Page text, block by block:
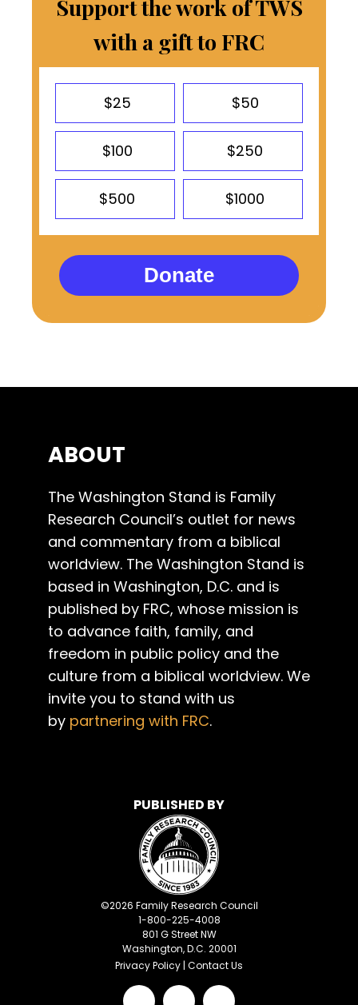
Support the work of TWS
with a gift to FRC
$25 $50
$100 $250
$500 $1000
Donate
ABOUT
The Washington Stand is Family
Research Council’s outlet for news
and commentary from a biblical
worldview. The Washington Stand is
based in Washington, D.C. and is
published by FRC, whose mission is
to advance faith, family, and
freedom in public policy and the
culture from a biblical worldview. We
invite you to stand with us
by partnering with FRC.
PUBLISHED BY
©2026 Family Research Council
1-800-225-4008
801 G Street NW
Washington, D.C. 20001
Privacy Policy | Contact Us